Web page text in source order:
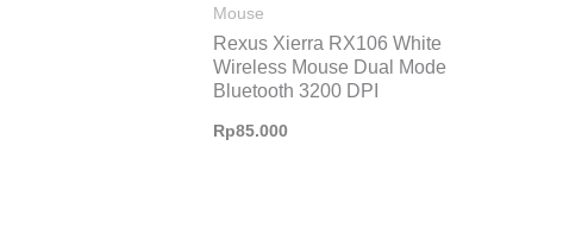
Mouse
Rexus Xierra RX106 White
Wireless Mouse Dual Mode
Bluetooth 3200 DPI
Rp85.000